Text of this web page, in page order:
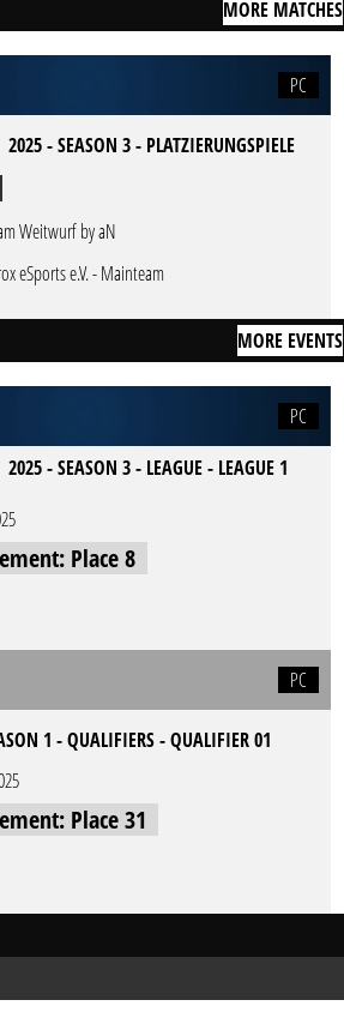
MORE MATCHES
PC
- SEASON 3 - PLATZIERUNGSPIELE
Weitwurf by aN
eSports e.V. - Mainteam
MORE EVENTS
PC
- SEASON 3 - LEAGUE - LEAGUE 1
Place 8
PC
1 - QUALIFIERS - QUALIFIER 01
Place 31